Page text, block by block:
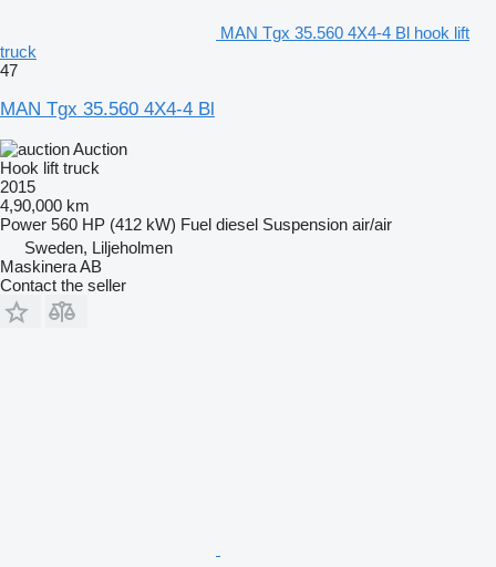
MAN Tgx 35.560 4X4-4 Bl hook lift
truck
47
MAN Tgx 35.560 4X4-4 Bl
Auction
Hook lift truck
2015
4,90,000 km
Power 560 HP (412 kW) Fuel diesel Suspension air/air
Sweden, Liljeholmen
Maskinera AB
Contact the seller